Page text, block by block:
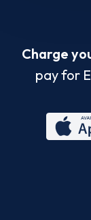
Charge
pay for